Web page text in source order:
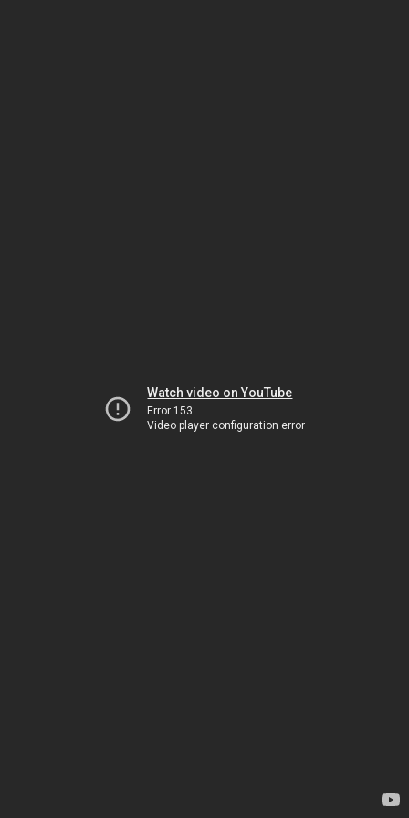
Watch video on YouTube
Error 153
Video player configuration error